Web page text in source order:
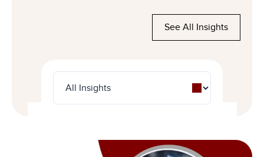
See All Insights